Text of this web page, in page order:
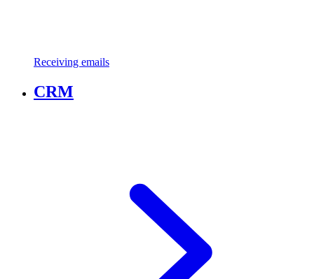
Receiving emails
CRM